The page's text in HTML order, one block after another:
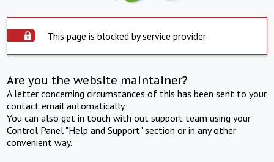
This page is blocked by service provider
Are you the website maintainer?
A letter concerning circumstances of this has been sent to your
contact email automatically.
You can also get in touch with out support team using your
Control Panel "Help and Support" section or in any other
convenient way.